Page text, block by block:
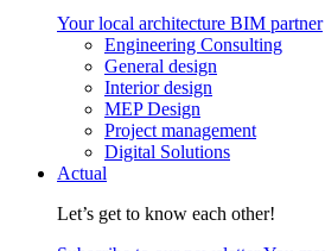
Your local architecture BIM partner
Engineering Consulting
General design
Interior design
MEP Design
Project management
Digital Solutions
Actual
Let’s get to know each other!